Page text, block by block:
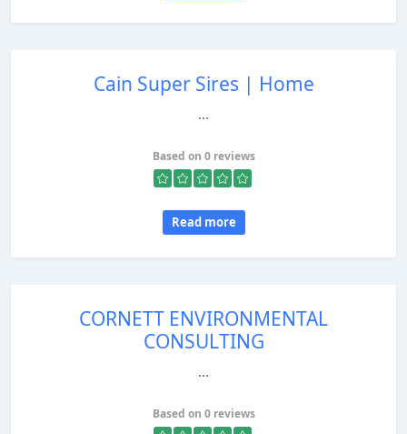
Cain Super Sires | Home
...
Based on 0 reviews
Read more
CORNETT ENVIRONMENTAL
CONSULTING
...
Based on 0 reviews